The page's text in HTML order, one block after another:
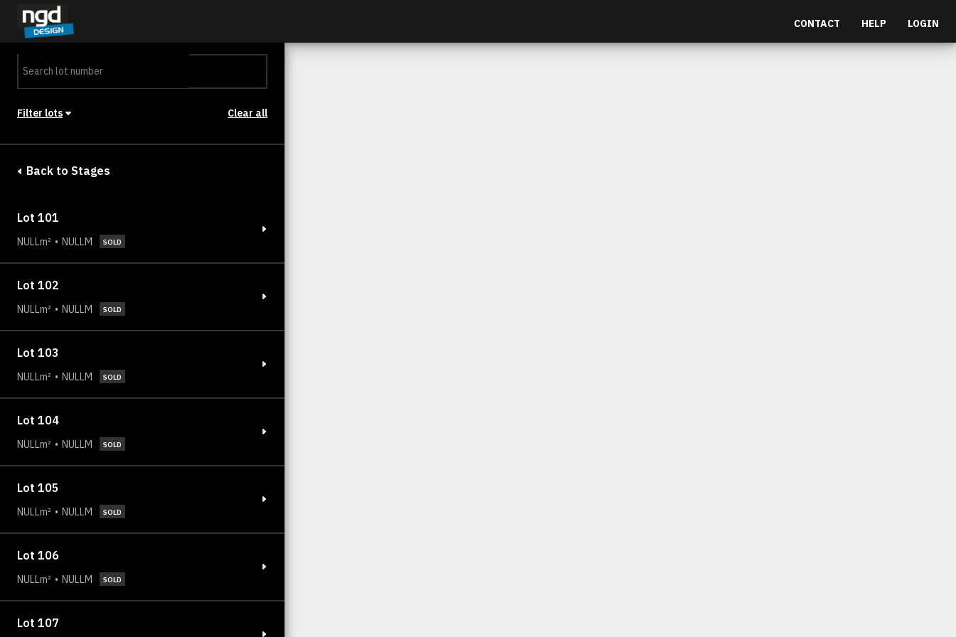
CONTACT HELP LOGIN
LOGIN
Filter lots
Clear all
Back to Stages
Lot 101
NULLm² NULLM SOLD
Lot 102
NULLm² NULLM SOLD
Lot 103
NULLm² NULLM SOLD
Lot 104
NULLm² NULLM SOLD
Lot 105
NULLm² NULLM SOLD
Lot 106
NULLm² NULLM SOLD
Lot 107